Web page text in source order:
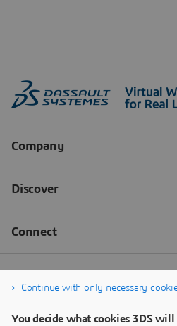
Continue with only necessary
You decide what cookies 3DS will